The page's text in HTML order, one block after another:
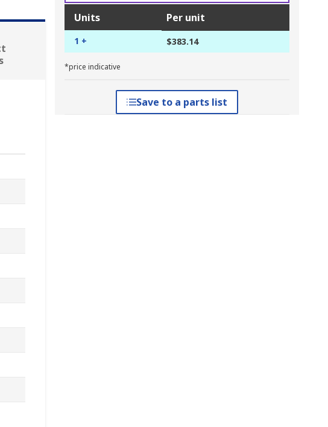
Units Per unit
1 + $383.14
*price indicative
Save to a parts list